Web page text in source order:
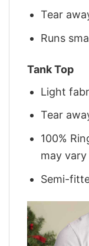
Tear
Runs
Tank Top
Light
Tear
100%
may
Semi-